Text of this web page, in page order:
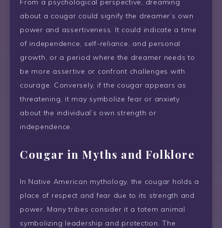
From a psychological perspective, dreaming
about a cougar could signify the dreamer’s own
power and assertiveness. It could indicate a time
of independence, self-reliance, and personal
growth, or a period where the dreamer needs to
be more assertive or confront challenges with
courage. Conversely, if the cougar appears as
threatening, it may symbolize fear or anxiety
about the individual’s own strength or
independence.
Cougar in Myths and Folklore
In Native American mythology, the cougar holds a
place of respect and fear due to its strength and
power. Many tribes consider it a totem animal
symbolizing leadership and protection. The